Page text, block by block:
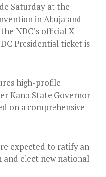
Saturday at the
in Abuja and
NDC’s official X
Presidential ticket is
high-profile
Kano State Governor
on a comprehensive
expected to ratify an
elect new national